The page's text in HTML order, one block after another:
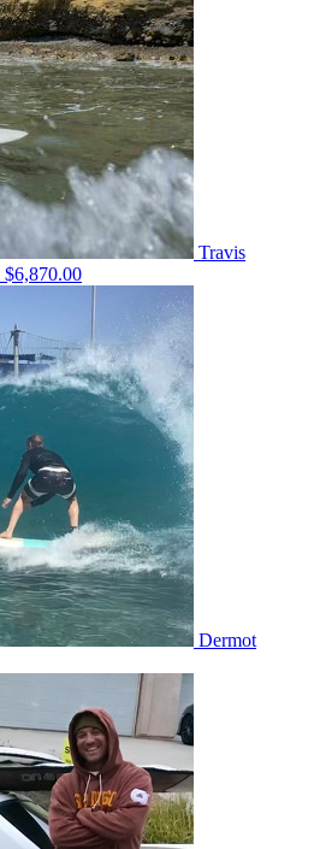
Travis
$6,870.00
Dermot